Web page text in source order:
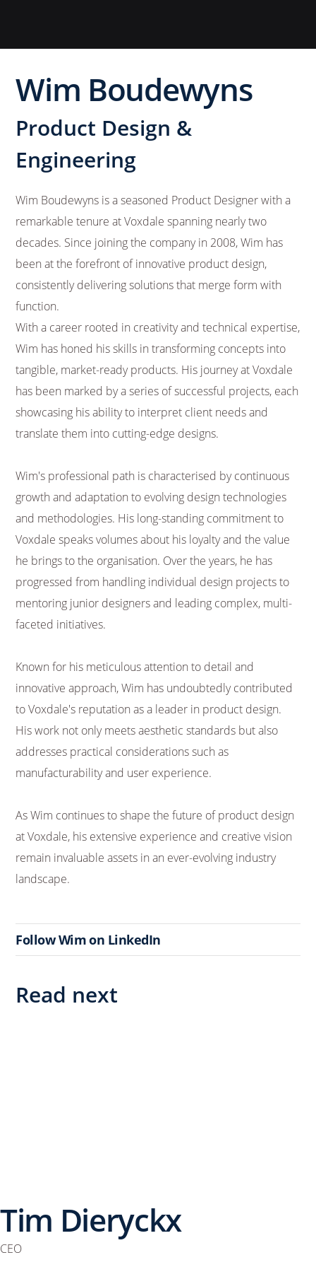
Wim Boudewyns
Product Design &
Engineering
Wim Boudewyns is a seasoned Product Designer with a
remarkable tenure at Voxdale spanning nearly two
decades. Since joining the company in 2008, Wim has
been at the forefront of innovative product design,
consistently delivering solutions that merge form with
function.
With a career rooted in creativity and technical expertise,
Wim has honed his skills in transforming concepts into
tangible, market-ready products. His journey at Voxdale
has been marked by a series of successful projects, each
showcasing his ability to interpret client needs and
translate them into cutting-edge designs.
Wim's professional path is characterised by continuous
growth and adaptation to evolving design technologies
and methodologies. His long-standing commitment to
Voxdale speaks volumes about his loyalty and the value
he brings to the organisation. Over the years, he has
progressed from handling individual design projects to
mentoring junior designers and leading complex, multi-
faceted initiatives.
Known for his meticulous attention to detail and
innovative approach, Wim has undoubtedly contributed
to Voxdale's reputation as a leader in product design.
His work not only meets aesthetic standards but also
addresses practical considerations such as
manufacturability and user experience.
As Wim continues to shape the future of product design
at Voxdale, his extensive experience and creative vision
remain invaluable assets in an ever-evolving industry
landscape.
Follow Wim on LinkedIn
Read next
Tim Dieryckx
CEO